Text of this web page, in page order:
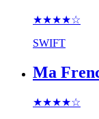
★★★★☆
SWIFT
Ma
★★★★☆